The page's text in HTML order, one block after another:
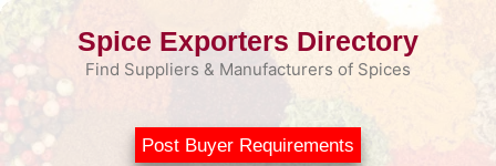
Skip
Spice Exporters Directory
Find Suppliers & Manufacturers of Spices
Post Buyer Requirements